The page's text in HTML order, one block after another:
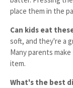
place them in the
Can kids eat
soft, and they're a
Many parents
item.
What's the best